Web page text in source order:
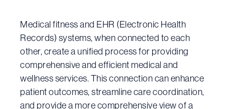
Medical fitness and EHR (Electronic Health
Records) systems, when connected to each
other, create a unified process for providing
comprehensive and efficient medical and
wellness services. This connection can enhance
patient outcomes, streamline care coordination,
and provide a more comprehensive view of a